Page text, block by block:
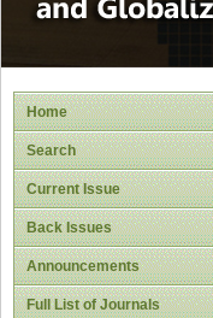
Home
Search
Current Issue
Back Issues
Announcements
Full List of Journals